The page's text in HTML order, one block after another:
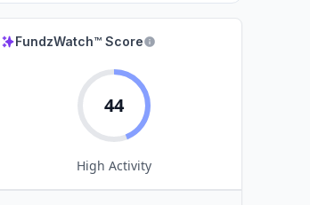
FundzWatch™ Score
44
High Activity